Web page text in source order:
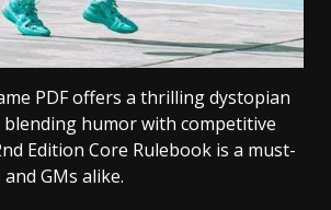
PDF offers a thrilling dystopian
blending humor with competitive
Edition Core Rulebook is a must-
GMs alike.